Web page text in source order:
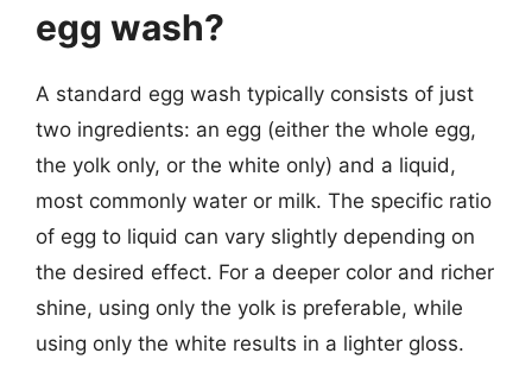
egg wash?
A standard egg wash typically consists of just
two ingredients: an egg (either the whole egg,
the yolk only, or the white only) and a liquid,
most commonly water or milk. The specific ratio
of egg to liquid can vary slightly depending on
the desired effect. For a deeper color and richer
shine, using only the yolk is preferable, while
using only the white results in a lighter gloss.